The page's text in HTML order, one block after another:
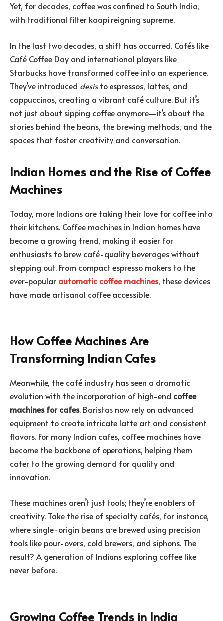
Yet, for decades, coffee was confined to South India,
with traditional filter kaapi reigning supreme.
In the last two decades, a shift has occurred. Cafés like
Café Coffee Day and international players like
Starbucks have transformed coffee into an experience.
They’ve introduced desisto espressos, lattes, and
cappuccinos, creating a vibrant café culture. But it’s
not just about sipping coffee anymore—it’s about the
stories behind the beans, the brewing methods, and the
spaces that foster creativity and conversation.
Indian Homes and the Rise of Coffee
Machines
Today, more Indians are taking their love for coffee into
their kitchens. Coffee machines in Indian homes have
become a growing trend, making it easier for
enthusiasts to brew café-quality beverages without
stepping out. From compact espresso makers to the
ever-popular automatic coffee machines, these devices
have made artisanal coffee accessible.
How Coffee Machines Are
Transforming Indian Cafes
Meanwhile, the café industry has seen a dramatic
evolution with the incorporation of high-end coffee
machines for cafes. Baristas now rely on advanced
equipment to create intricate latte art and consistent
flavors. For many Indian cafes, coffee machines have
become the backbone of operations, helping them
cater to the growing demand for quality and
innovation.
These machines aren’t just tools; they’re enablers of
creativity. Take the rise of specialty cafés, for instance,
where single-origin beans are brewed using precision
tools like pour-overs, cold brewers, and siphons. The
result? A generation of Indians exploring coffee like
never before.
Growing Coffee Trends in India